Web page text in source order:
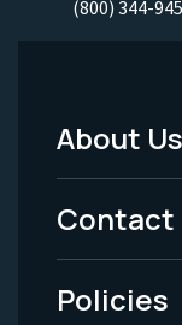
(800) 344-
Footer
Menu
-
Legal
About Us
Contact
Policies